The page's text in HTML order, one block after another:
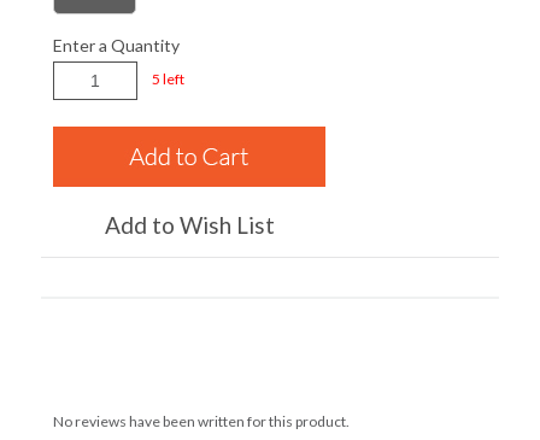
Enter a Quantity
5 left
Add to Wish List
No reviews have been written for this product.